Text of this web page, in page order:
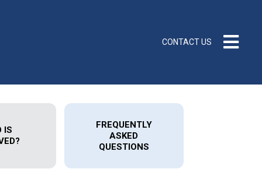
CONTACT US
IS
FREQUENTLY
ASKED
QUESTIONS